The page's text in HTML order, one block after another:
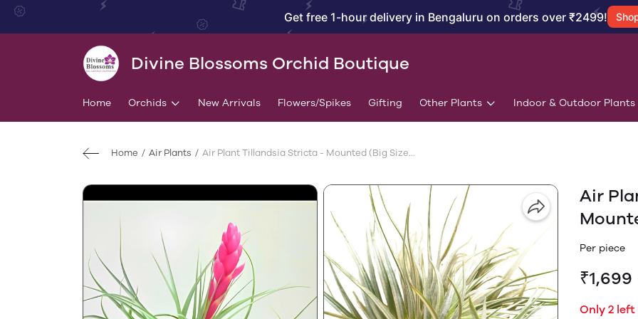
Get free 1-hour delivery in Bengaluru on orders over ₹2499!
Divine Blossoms Orchid Boutique
Home Orchids New Arrivals Flowers/Spikes Gifting Other Plants Indoor & Outdoor Plants
Home Air Plants Air Plant Tillandsia Stricta - Mounted (Big Size Plant)
Air
Per piece
₹1,699
Only 2